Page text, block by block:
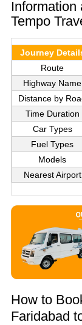
Information
Tempo
Journey
Route
Highway Name
Distance by
Time Duration
Car Types
Fuel Types
Models
Nearest Airport
How to
Faridabad